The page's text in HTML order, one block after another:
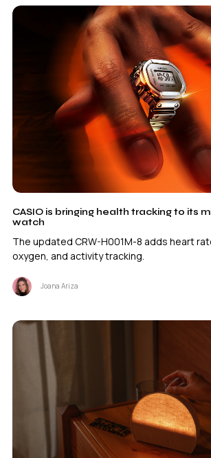
CASIO is bringing health tracking to its
watch
The updated CRW-H001M-8 adds heart
oxygen, and activity tracking.
Joana Ariza